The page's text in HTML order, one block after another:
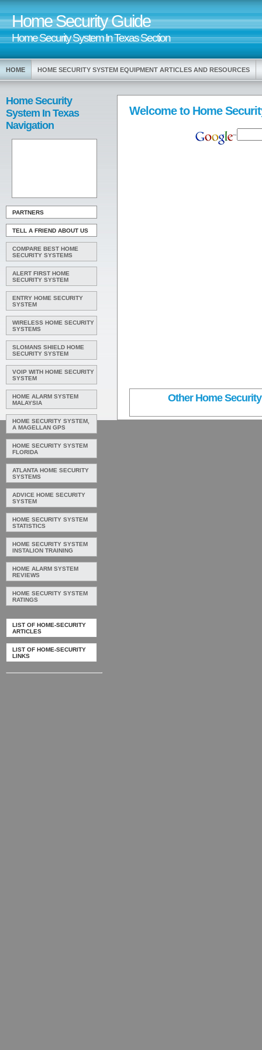
Home Security Guide
Home Security System In Texas Section
HOME HOME SECURITY SYSTEM EQUIPMENT ARTICLES AND RESOURCES
Home Security
System In Texas
Navigation
PARTNERS
TELL A FRIEND ABOUT US
COMPARE BEST HOME
SECURITY SYSTEMS
ALERT FIRST HOME
SECURITY SYSTEM
ENTRY HOME SECURITY
SYSTEM
WIRELESS HOME SECURITY
SYSTEMS
SLOMANS SHIELD HOME
SECURITY SYSTEM
VOIP WITH HOME SECURITY
SYSTEM
HOME ALARM SYSTEM
MALAYSIA
HOME SECURITY SYSTEM,
A MAGELLAN GPS
HOME SECURITY SYSTEM
FLORIDA
ATLANTA HOME SECURITY
SYSTEMS
ADVICE HOME SECURITY
SYSTEM
HOME SECURITY SYSTEM
STATISTICS
HOME SECURITY SYSTEM
INSTALION TRAINING
HOME ALARM SYSTEM
REVIEWS
HOME SECURITY SYSTEM
RATINGS
LIST OF HOME-SECURITY
ARTICLES
LIST OF HOME-SECURITY
LINKS
Welcome to Home
Other Home